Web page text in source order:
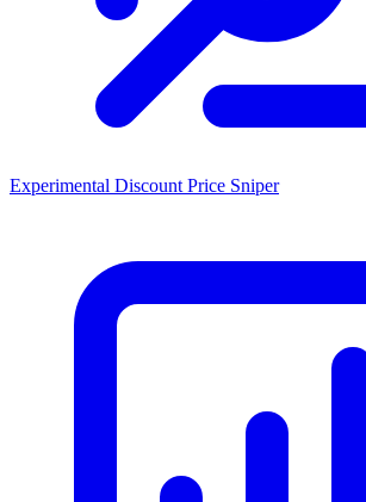
Experimental Discount Price Sniper